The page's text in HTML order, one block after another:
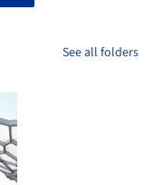
See all folders